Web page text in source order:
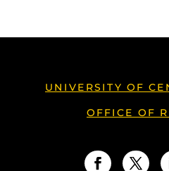
UNIVERSITY OF
OFFICE OF